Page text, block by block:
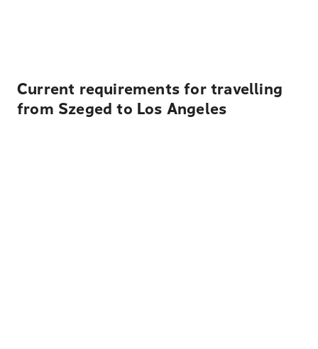
Current requirements for travelling
from Szeged to Los Angeles